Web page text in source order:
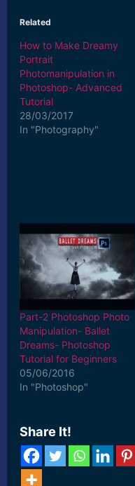
Related
How to Make Dreamy
Portrait
Photomanipulation in
Photoshop- Advanced
Tutorial
28/03/2017
In "Photography"
Part-2 Photoshop Photo
Manipulation- Ballet
Dreams- Photoshop
Tutorial for Beginners
05/06/2016
In "Photoshop"
Share It!